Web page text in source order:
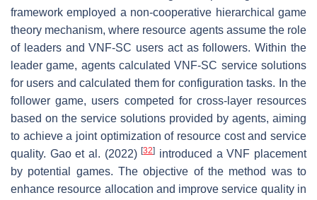
framework employed a non-cooperative hierarchical game
theory mechanism, where resource agents assume the role
of leaders and VNF-SC users act as followers. Within the
leader game, agents calculated VNF-SC service solutions
for users and calculated them for configuration tasks. In the
follower game, users competed for cross-layer resources
based on the service solutions provided by agents, aiming
to achieve a joint optimization of resource cost and service
quality. Gao et al. (2022)[32] introduced a VNF placement
by potential games. The objective of the method was to
enhance resource allocation and improve service quality in